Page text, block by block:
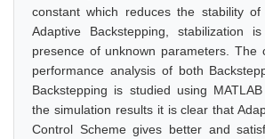
constant which reduces the stability
Adaptive Backstepping, stabilization
presence of unknown parameters. The
performance analysis of both
Backstepping is studied using
the simulation results it is clear that
Control Scheme gives better and